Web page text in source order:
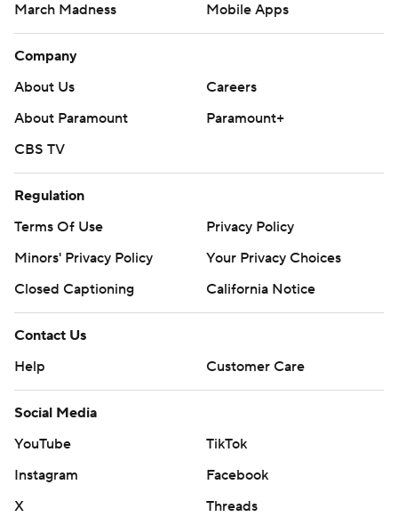
March Madness
Mobile Apps
Company
About Us
Careers
About Paramount
Paramount+
CBS TV
Regulation
Terms Of Use
Privacy Policy
Minors' Privacy Policy
Your Privacy Choices
Closed Captioning
California Notice
Contact Us
Help
Customer Care
Social Media
YouTube
TikTok
Instagram
Facebook
X
Threads